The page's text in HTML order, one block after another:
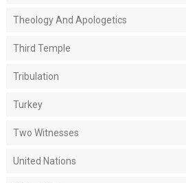
Theology And Apologetics
Third Temple
Tribulation
Turkey
Two Witnesses
United Nations